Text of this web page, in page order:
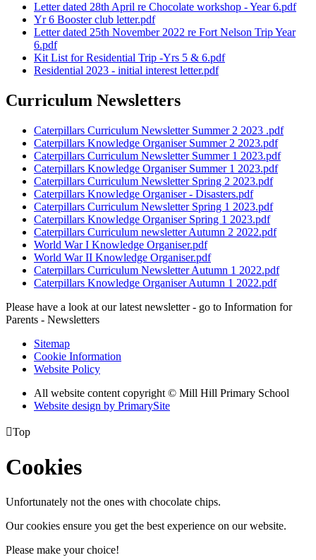
Letter dated 28th April re Chocolate workshop - Year 6.pdf
Yr 6 Booster club letter.pdf
Letter dated 25th November 2022 re Fort Nelson Trip Year
6.pdf
Kit List for Residential Trip -Yrs 5 & 6.pdf
Residential 2023 - initial interest letter.pdf
Curriculum Newsletters
Caterpillars Curriculum Newsletter Summer 2 2023 .pdf
Caterpillars Knowledge Organiser Summer 2 2023.pdf
Caterpillars Curriculum Newsletter Summer 1 2023.pdf
Caterpillars Knowledge Organiser Summer 1 2023.pdf
Caterpillars Curriculum Newsletter Spring 2 2023.pdf
Caterpillars Knowledge Organiser - Disasters.pdf
Caterpillars Curriculum Newsletter Spring 1 2023.pdf
Caterpillars Knowledge Organiser Spring 1 2023.pdf
Caterpillars Curriculum newsletter Autumn 2 2022.pdf
World War I Knowledge Organiser.pdf
World War II Knowledge Organiser.pdf
Caterpillars Curriculum Newsletter Autumn 1 2022.pdf
Caterpillars Knowledge Organiser Autumn 1 2022.pdf
Please have a look at our latest newsletter - go to Information for
Parents - Newsletters
Sitemap
Cookie Information
Website Policy
All website content copyright © Mill Hill Primary School
Website design by PrimarySite
Top
Cookies
Unfortunately not the ones with chocolate chips.
Our cookies ensure you get the best experience on our website.
Please make your choice!